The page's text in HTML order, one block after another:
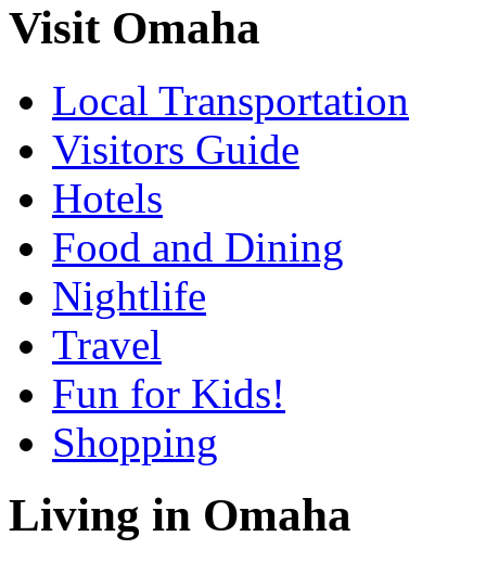
Visit Omaha
Local Transportation
Visitors Guide
Hotels
Food and Dining
Nightlife
Travel
Fun for Kids!
Shopping
Living in Omaha